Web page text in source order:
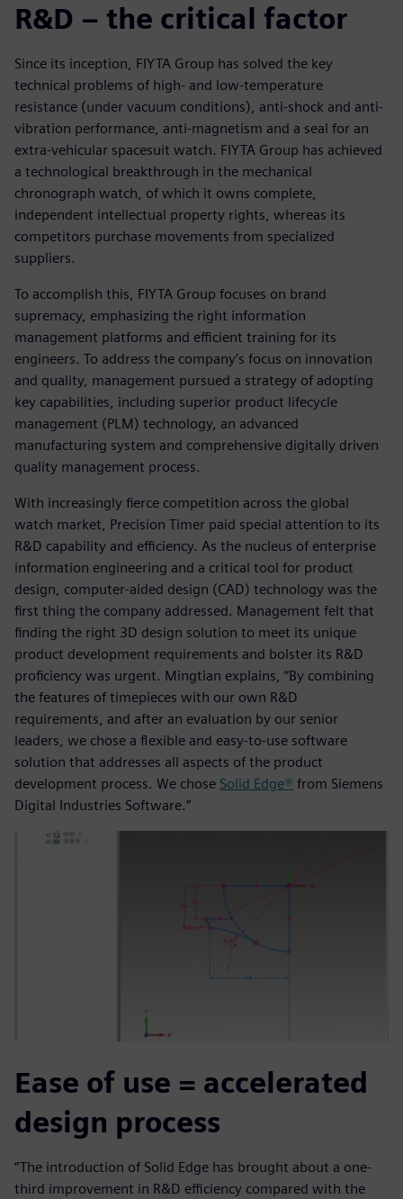
R&D – the critical factor
Since its inception, FIYTA Group has solved the key
technical problems of high- and low-temperature
resistance (under vacuum conditions), anti-shock and anti-
vibration performance, anti-magnetism and a seal for an
extra-vehicular spacesuit watch. FIYTA Group has achieved
a technological breakthrough in the mechanical
chronograph watch, of which it owns complete,
independent intellectual property rights, whereas its
competitors purchase movements from specialized
suppliers.
To accomplish this, FIYTA Group focuses on brand
supremacy, emphasizing the right information
management platforms and efficient training for its
engineers. To address the company’s focus on innovation
and quality, management pursued a strategy of adopting
key capabilities, including superior product lifecycle
management (PLM) technology, an advanced
manufacturing system and comprehensive digitally driven
quality management process.
With increasingly fierce competition across the global
watch market, Precision Timer paid special attention to its
R&D capability and efficiency. As the nucleus of enterprise
information engineering and a critical tool for product
design, computer-aided design (CAD) technology was the
first thing the company addressed. Management felt that
finding the right 3D design solution to meet its unique
product development requirements and bolster its R&D
proficiency was urgent. Mingtian explains, “By combining
the features of timepieces with our own R&D
requirements, and after an evaluation by our senior
leaders, we chose a flexible and easy-to-use software
solution that addresses all aspects of the product
development process. We chose Solid Edge® from Siemens
Digital Industries Software.”
Ease of use = accelerated
design process
“The introduction of Solid Edge has brought about a one-
third improvement in R&D efficiency compared with the